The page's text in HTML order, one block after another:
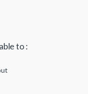
to :